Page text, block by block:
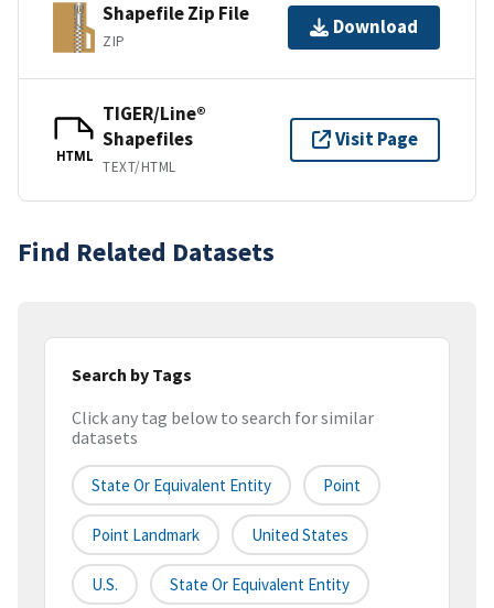
Shapefile Zip File
ZIP
Download
HTML
TIGER/Line®
Shapefiles
TEXT/HTML
Visit Page
Find Related Datasets
Search by Tags
Click any tag below to search for similar
datasets
State Or Equivalent Entity Point
Point Landmark United States
U.S. State Or Equivalent Entity